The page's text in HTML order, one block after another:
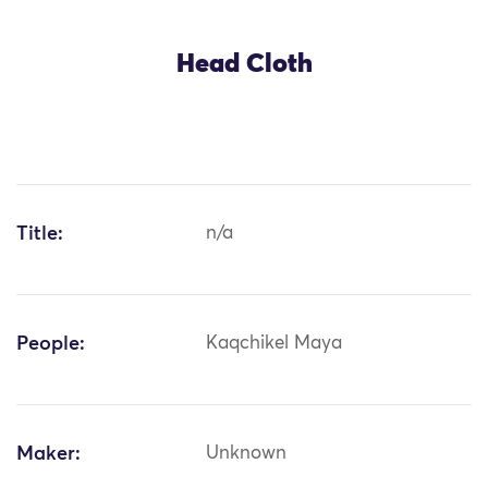
Head Cloth
Title: n/a
People: Kaqchikel Maya
Maker: Unknown